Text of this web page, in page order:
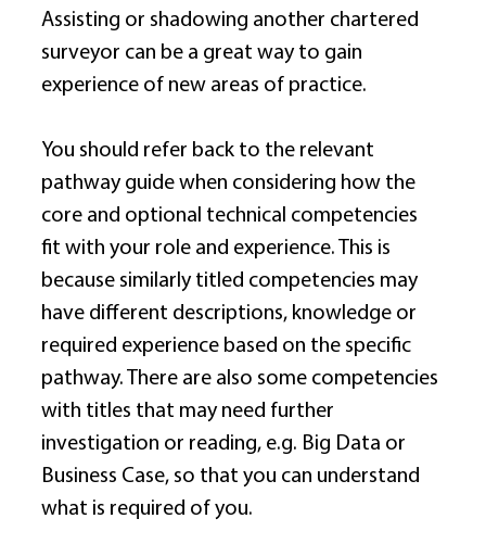
Assisting or shadowing another chartered
surveyor can be a great way to gain
experience of new areas of practice.
You should refer back to the relevant
pathway guide when considering how the
core and optional technical competencies
fit with your role and experience. This is
because similarly titled competencies may
have different descriptions, knowledge or
required experience based on the specific
pathway. There are also some competencies
with titles that may need further
investigation or reading, e.g. Big Data or
Business Case, so that you can understand
what is required of you.